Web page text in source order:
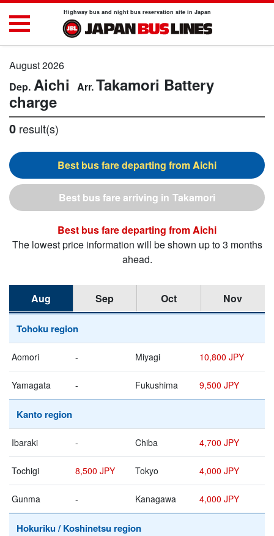
Highway bus and night bus reservation site in Japan
August 2026
Aichi Takamori Battery
charge
0 result(s)
Aichi
Takamori
Aichi
The lowest price information will be shown up to 3 months
ahead.
Aug Sep Oct Nov
Tohoku region
Aomori - Miyagi 10,800 JPY
Yamagata - Fukushima 9,500 JPY
Kanto region
Ibaraki - Chiba 4,700 JPY
Tochigi 8,500 JPY Tokyo 4,000 JPY
Gunma - Kanagawa 4,000 JPY
Hokuriku / Koshinetsu region